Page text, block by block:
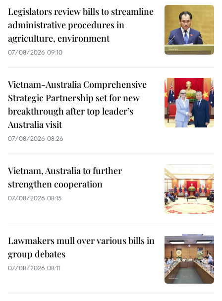
Legislators review bills to streamline
administrative procedures in
agriculture, environment
07/08/2026 09:10
Vietnam-Australia Comprehensive
Strategic Partnership set for new
breakthrough after top leader’s
Australia visit
07/08/2026 08:26
Vietnam, Australia to further
strengthen cooperation
07/08/2026 08:15
Lawmakers mull over various bills in
group debates
07/08/2026 08:11